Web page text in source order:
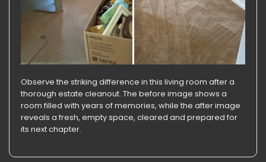
Observe the striking difference in this living room after a
thorough estate cleanout. The before image shows a
room filled with years of memories, while the after image
reveals a fresh, empty space, cleared and prepared for
its next chapter.